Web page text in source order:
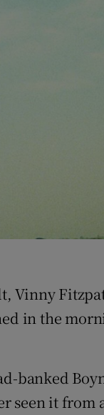
Vinny
in the
banked
seen it from